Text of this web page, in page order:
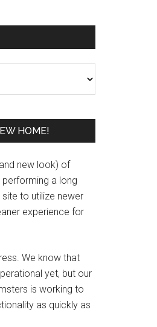
HOME!
new look) of
performing a long
to utilize newer
experience for
We know that
yet, but our
is working to
as quickly as